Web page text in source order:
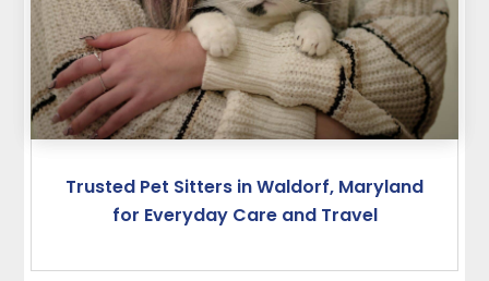
Trusted Pet Sitters in Waldorf, Maryland
for Everyday Care and Travel